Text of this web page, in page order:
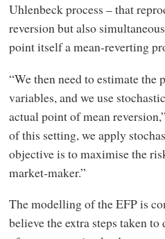
Uhlenbeck process – that
reversion but also
point itself a mean-reverting
“We then need to estimate the
variables, and we use
actual point of mean
of this setting, we apply
objective is to maximise the
market-maker.”
The modelling of the EFP is
believe the extra steps taken